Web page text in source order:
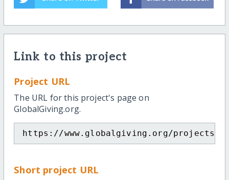
Link to this project
Project URL
The URL for this project's page on
GlobalGiving.org.
https://www.globalgiving.org/
Short project URL